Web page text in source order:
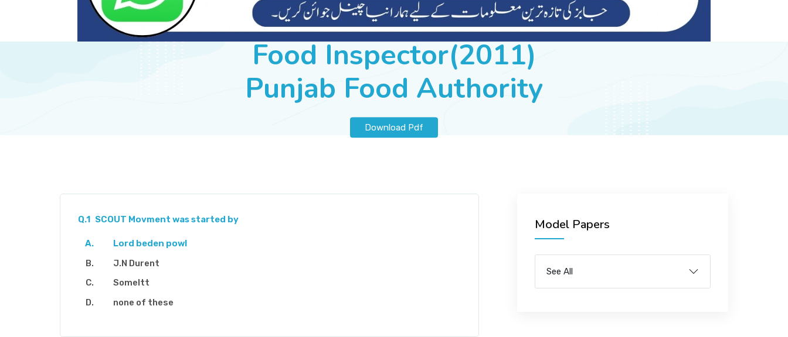
Food Inspector(2011)
Punjab Food Authority
Download Pdf
Model Papers
See All
Q.1 SCOUT Movment was started by
Lord beden powl
J.N Durent
Someltt
none of these